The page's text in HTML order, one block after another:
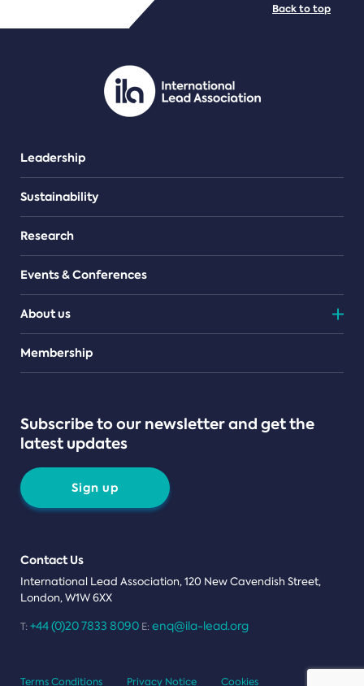
PDF/document
Leadership
Sustainability
Research
Events & Conferences
About us
Teams
Membership
Subscribe to our newsletter and get the
latest updates
Sign up
Contact Us
International Lead Association, 120 New Cavendish Street,
London, W1W 6XX
T: +44 (0)20 7833 8090 E: enq@ila-lead.org
Back to top
Terms Conditions Privacy Notice Cookies